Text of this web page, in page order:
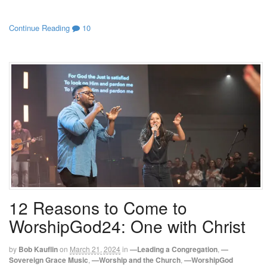
Continue Reading 10
12 Reasons to Come to
WorshipGod24: One with Christ
by Bob Kauflinon March 21, 2024 in —Leading a Congregation —
Sovereign Grace Music —Worship and the Church —WorshipGod